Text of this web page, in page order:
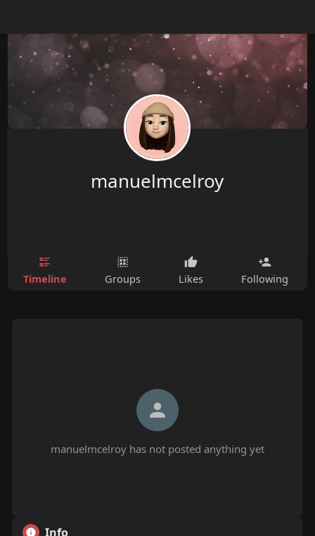
manuelmcelroy
Timeline Groups Likes Following
manuelmcelroy has not posted anything yet
Info